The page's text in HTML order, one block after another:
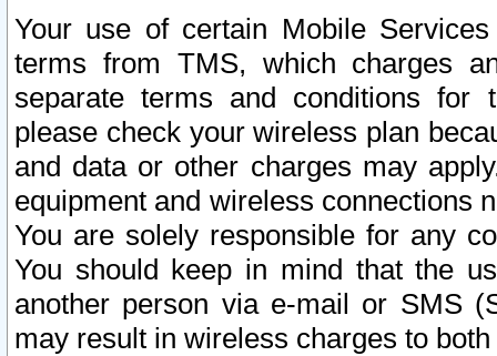
Your use of certain Mobile
terms from TMS, which charges
separate terms and conditions for
please check your wireless plan
and data or other charges may
equipment and wireless connections
You are solely responsible for any
You should keep in mind that the
another person via e-mail or SMS
may result in wireless charges to